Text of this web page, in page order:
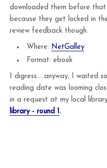
downloaded them before
because they get locked in
review feedback though.
Where: NetGalley
Format: ebook
I digress.....anyway, I waited
reading date was looming
in a request at my local
library - round 1.